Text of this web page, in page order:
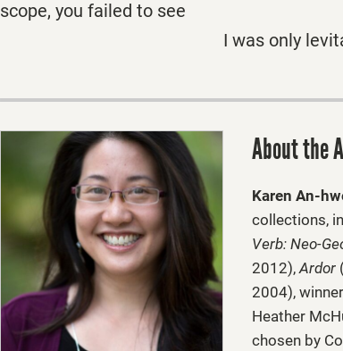
scope, you failed to see
I was only levitating
About the
Karen An-
collections,
Verb: Neo-
2012),Ardor
2004),
Heather
chosen by